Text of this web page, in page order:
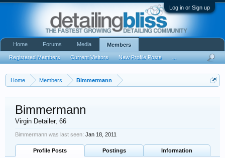
Log in or Sign up
Home Members Bimmermann
Bimmermann
Virgin Detailer, 66
Bimmermann was last seen: Jan 18, 2011
Profile Posts Postings Information
Home Forums Media Members
Registered Members Current Visitors New Profile Posts